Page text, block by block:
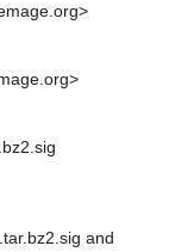
and